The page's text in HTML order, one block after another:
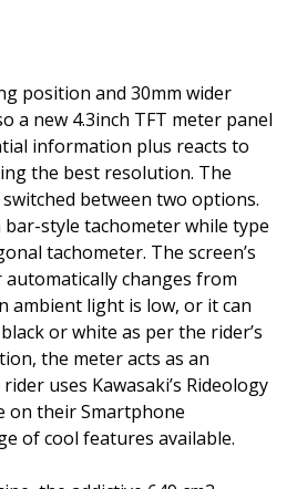
position and 30mm wider
a new 4.3inch TFT meter panel
information plus reacts to
the best resolution. The
between two options.
bar-style tachometer while type
tachometer. The screen’s
changes from
ambient light is low, or it can
or white as per the rider’s
the meter acts as an
uses Kawasaki’s Rideology
on their Smartphone
of cool features available.